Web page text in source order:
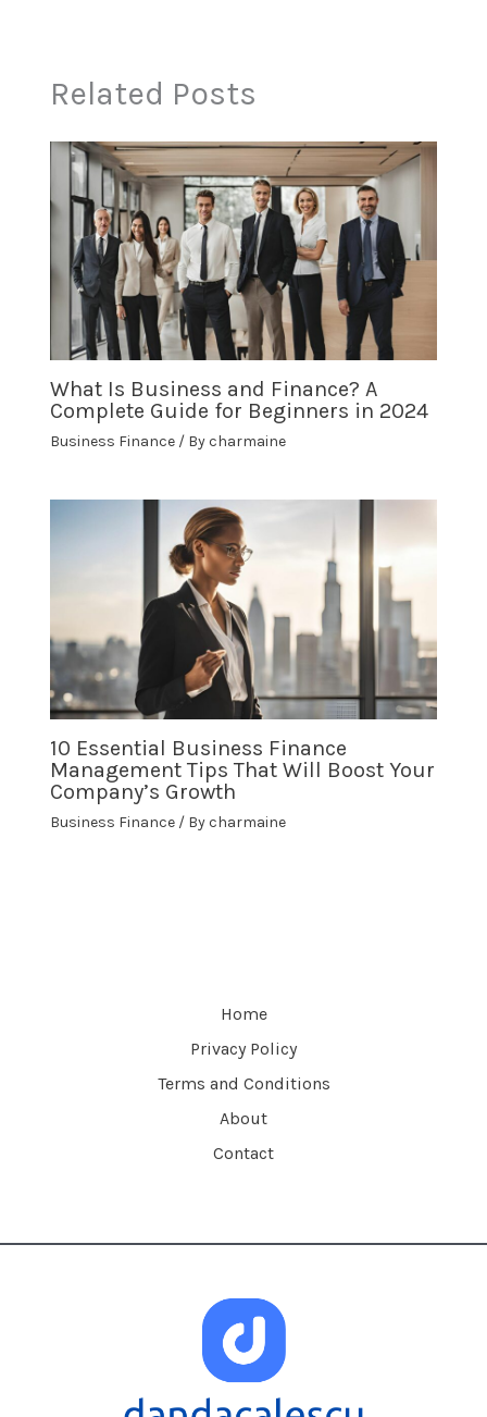
Related Posts
What Is Business and Finance? A
Complete Guide for Beginners in 2024
Business Finance/ By charmaine
10 Essential Business Finance
Management Tips That Will Boost Your
Company’s Growth
Business Finance/ By charmaine
Home
Privacy Policy
Terms and Conditions
About
Contact